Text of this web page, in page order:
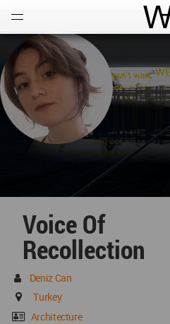
Voice Of
Recollection
Deniz Can
Turkey
Architecture